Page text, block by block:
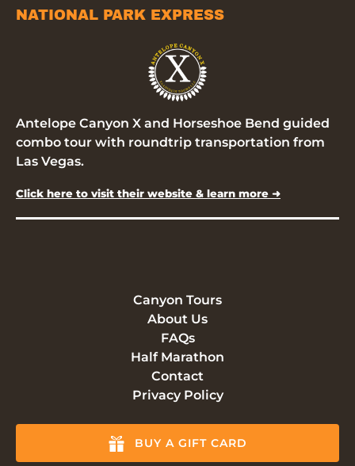
NATIONAL PARK EXPRESS
Antelope Canyon X and Horseshoe Bend guided
combo tour with roundtrip transportation from
Las Vegas.
Click here to visit their website & learn more ➜
Canyon Tours
About Us
FAQs
Half Marathon
Contact
Privacy Policy
BUY A GIFT CARD